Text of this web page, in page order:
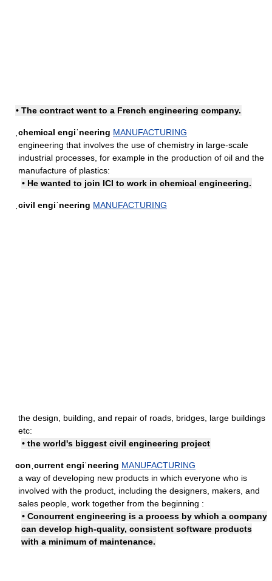
• The contract went to a French engineering company.
ˌchemical engiˈneering MANUFACTURING
engineering that involves the use of chemistry in large-scale
industrial processes, for example in the production of oil and the
manufacture of plastics:
• He wanted to join ICI to work in chemical engineering.
ˌcivil engiˈneering MANUFACTURING
the design, building, and repair of roads, bridges, large buildings
etc:
• the world's biggest civil engineering project
conˌcurrent engiˈneering MANUFACTURING
a way of developing new products in which everyone who is
involved with the product, including the designers, makers, and
sales people, work together from the beginning :
• Concurrent engineering is a process by which a company
can develop high-quality, consistent software products
with a minimum of maintenance.